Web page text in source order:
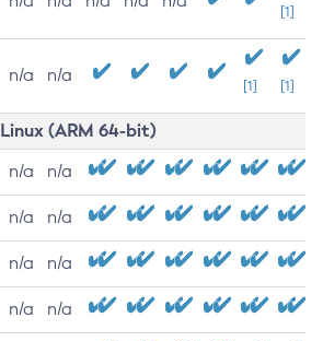
[1]
n/a n/a
[1] [1]
Linux (ARM 64-bit)
n/a n/a
n/a n/a
n/a n/a
n/a n/a